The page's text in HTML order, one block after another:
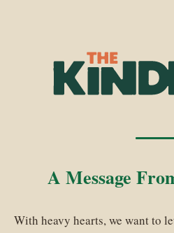
A Message
With heavy hearts, we want to